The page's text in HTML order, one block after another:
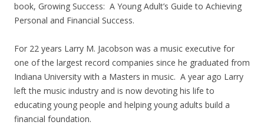
book, Growing Success: A Young Adult’s Guide to Achieving
Personal and Financial Success.
For 22 years Larry M. Jacobson was a music executive for
one of the largest record companies since he graduated from
Indiana University with a Masters in music. A year ago Larry
left the music industry and is now devoting his life to
educating young people and helping young adults build a
financial foundation.